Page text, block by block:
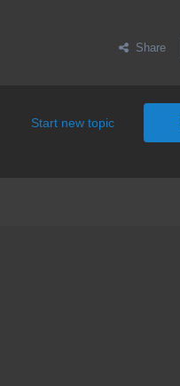
Share
Start new topic